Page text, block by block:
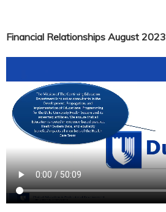
Financial Relationships August 2023